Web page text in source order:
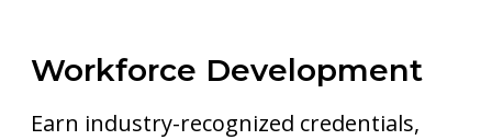
Workforce Development
Earn industry-recognized credentials,